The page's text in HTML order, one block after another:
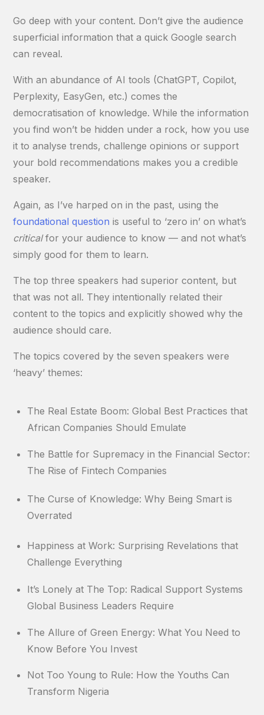
Go deep with your content. Don’t give the audience
superficial information that a quick Google search
can reveal.
With an abundance of AI tools (ChatGPT, Copilot,
Perplexity, EasyGen, etc.) comes the
democratisation of knowledge. While the information
you find won’t be hidden under a rock, how you use
it to analyse trends, challenge opinions or support
your bold recommendations makes you a credible
speaker.
Again, as I’ve harped on in the past, using the
foundational question is useful to ‘zero in’ on what’s
criticalfor your audience to know — and not what’s
simply good for them to learn.
The top three speakers had superior content, but
that was not all. They intentionally related their
content to the topics and explicitly showed why the
audience should care.
The topics covered by the seven speakers were
‘heavy’ themes:
The Real Estate Boom: Global Best Practices that
African Companies Should Emulate
The Battle for Supremacy in the Financial Sector:
The Rise of Fintech Companies
The Curse of Knowledge: Why Being Smart is
Overrated
Happiness at Work: Surprising Revelations that
Challenge Everything
It’s Lonely at The Top: Radical Support Systems
Global Business Leaders Require
The Allure of Green Energy: What You Need to
Know Before You Invest
Not Too Young to Rule: How the Youths Can
Transform Nigeria